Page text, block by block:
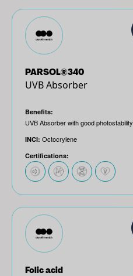
PARSOL®340
UVB Absorber
Benefits:
UVB Absorber with good photostability
INCI: Octocrylene
Certifications:
Folic acid